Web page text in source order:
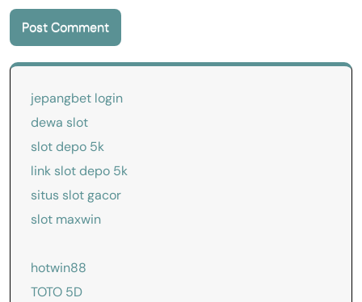
jepangbet login
dewa slot
slot depo 5k
link slot depo 5k
situs slot gacor
slot maxwin
hotwin88
TOTO 5D